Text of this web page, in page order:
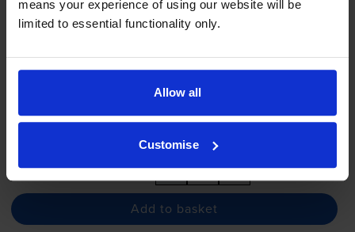
means your experience of using our website will be
limited to essential functionality only.
Allow all
Customise
4.5p per page
2300
FREE next-day deliverywhen you order before 5:15pm
Quantity - +
Add to basket